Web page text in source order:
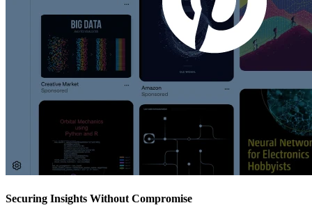
Securing Insights Without Compromise